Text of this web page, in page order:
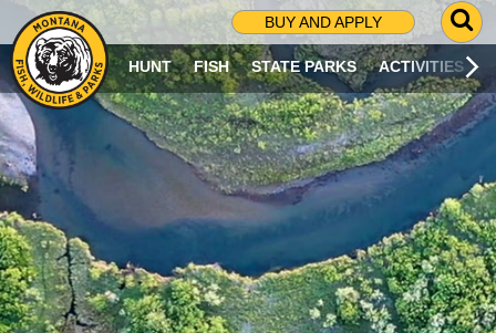
BUY AND APPLY
G
O
T
O
S
R
C
H
P
A
G
HUNT FISH STATE PARKS ACTIVITIES